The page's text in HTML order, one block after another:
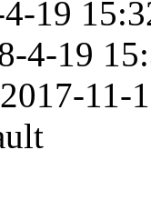
19
4-19
2017-11-